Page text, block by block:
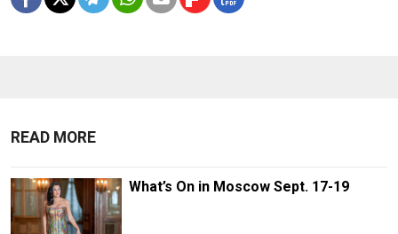
READ MORE
What’s On in Moscow Sept. 17-19